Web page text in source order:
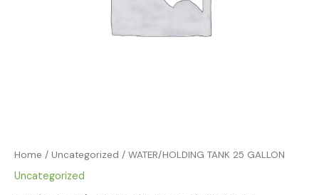
Home / Uncategorized / WATER/HOLDING TANK 25 GALLON
Uncategorized